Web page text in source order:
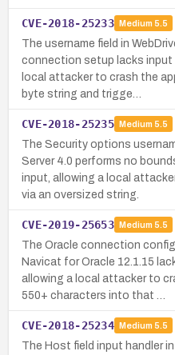
CVE-2018-25233 Medium 5.5
The username field in
connection setup lacks
local attacker to crash the
byte string and trigge…
CVE-2018-25235 Medium 5.5
The Security options
Server 4.0 performs no
input, allowing a local
via an oversized string.
CVE-2019-25653 Medium 5.5
The Oracle connection
Navicat for Oracle 12.1.15
allowing a local attacker to
550+ characters into that …
CVE-2018-25234 Medium 5.5
The Host field input handler